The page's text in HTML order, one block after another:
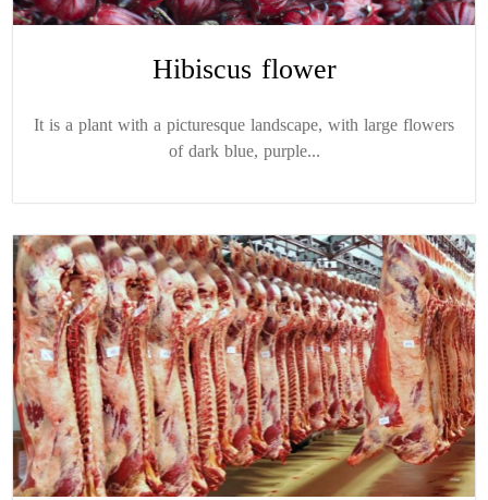
Hibiscus flower
It is a plant with a picturesque landscape, with large flowers
of dark blue, purple...